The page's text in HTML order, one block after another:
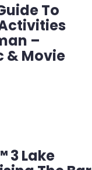
To
–
& Movie
3 Lake